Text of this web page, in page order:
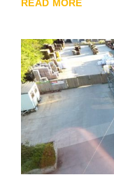
READ MORE